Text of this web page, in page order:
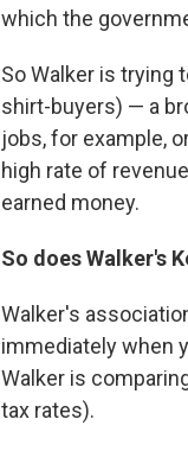
which the
So Walker is trying
shirt-buyers) — a
jobs, for example,
high rate of
earned money.
So does Walker's
Walker's
immediately when
Walker is
tax rates).